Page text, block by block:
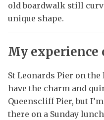
old boardwalk still
unique shape.
My experience
St Leonards Pier on
have the charm and
Queenscliff Pier, but
there on a Sunday